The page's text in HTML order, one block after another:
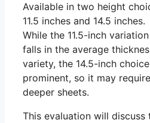
Available in two height
11.5 inches and 14.5 inches.
While the 11.5-inch variation
falls in the average
variety, the 14.5-inch
prominent, so it may require
deeper sheets.
This evaluation will discuss